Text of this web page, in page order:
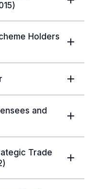
Holders
and
Trade